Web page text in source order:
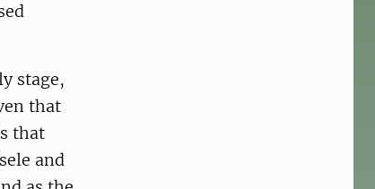
stage,
that
that
and